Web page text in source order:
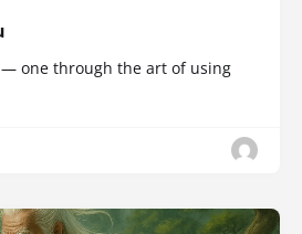
one through the art of using